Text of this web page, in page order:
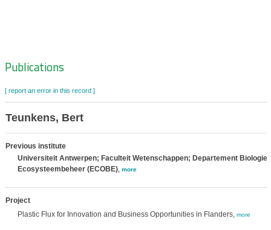
Zoeknavigatie
Publications
[ report an error in this record ]
Teunkens, Bert
Previous institute
Universiteit Antwerpen; Faculteit Wetenschappen; Departement
Ecosysteembeheer (ECOBE), more
Project
Plastic Flux for Innovation and Business Opportunities in Flanders, more